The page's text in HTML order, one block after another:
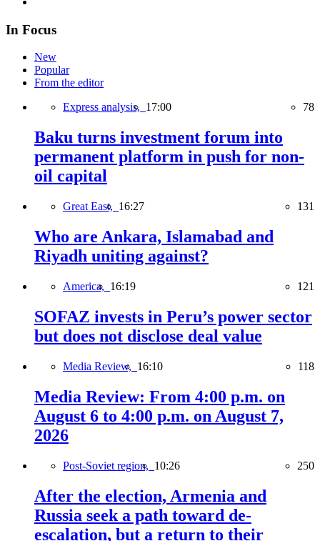
In Focus
New
Popular
From the editor
Express analysis, 17:00 78
Baku turns investment forum into
permanent platform in push for non-
oil capital
Great East, 16:27 131
Who are Ankara, Islamabad and
Riyadh uniting against?
America, 16:19 121
SOFAZ invests in Peru’s power sector
but does not disclose deal value
Media Review, 16:10 118
Media Review: From 4:00 p.m. on
August 6 to 4:00 p.m. on August 7,
2026
Post-Soviet region, 10:26 250
After the election, Armenia and
Russia seek a path toward de-
escalation, but a return to their